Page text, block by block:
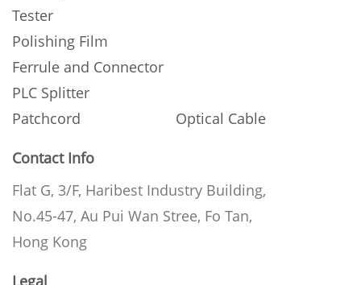
Tester
Polishing Film
Ferrule and Connector
PLC Splitter
Patchcord
Optical Cable
Contact Info
Flat G, 3/F, Haribest Industry Building,
No.45-47, Au Pui Wan Stree, Fo Tan,
Hong Kong
Legal